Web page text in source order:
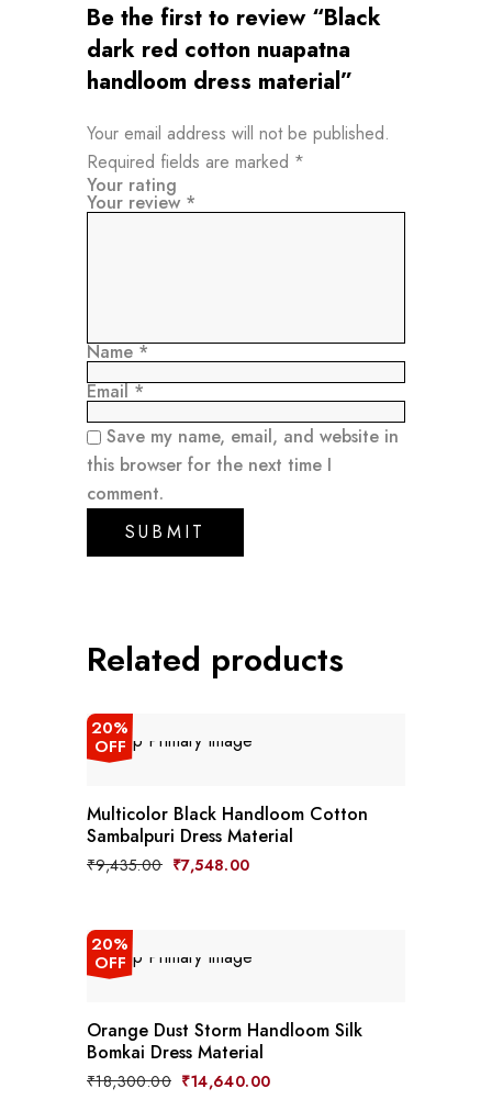
Be the first to review “Black
dark red cotton nuapatna
handloom dress material”
Your email address will not be published.
Required fields are marked *
Your rating
Your review *
Name*
Email*
Save my name, email, and website in
this browser for the next time I
comment.
Related products
20%
OFF
Multicolor Black Handloom Cotton
Sambalpuri Dress Material
₹9,435.00 Original
price
₹7,548.00Current
20%
OFF
Orange Dust Storm Handloom Silk
Bomkai Dress Material
₹18,300.00 Original
price
₹14,640.00Current